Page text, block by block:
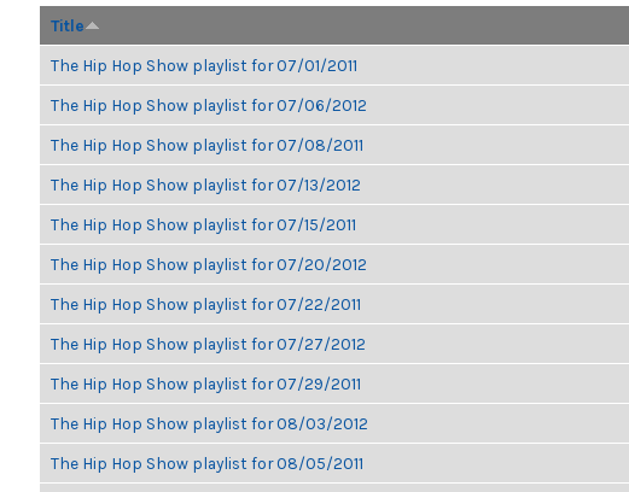
Title
The Hip Hop Show playlist for 07/01/2011
The Hip Hop Show playlist for 07/06/2012
The Hip Hop Show playlist for 07/08/2011
The Hip Hop Show playlist for 07/13/2012
The Hip Hop Show playlist for 07/15/2011
The Hip Hop Show playlist for 07/20/2012
The Hip Hop Show playlist for 07/22/2011
The Hip Hop Show playlist for 07/27/2012
The Hip Hop Show playlist for 07/29/2011
The Hip Hop Show playlist for 08/03/2012
The Hip Hop Show playlist for 08/05/2011